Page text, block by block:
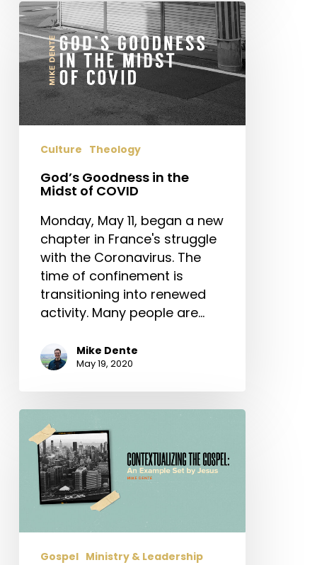
God’s
Goodness
in
the
Midst
of
COVID
Culture Theology
God’s Goodness in the
Midst of COVID
Monday, May 11, began a new
chapter in France's struggle
with the Coronavirus. The
time of confinement is
transitioning into renewed
activity. Many people are…
Mike Dente
May 19, 2020
Contextualizing
the
Gospel:
Example
Gospel Ministry & Leadership